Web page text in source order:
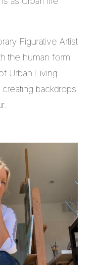
Figurative Artist
the human form
Urban Living
backdrops